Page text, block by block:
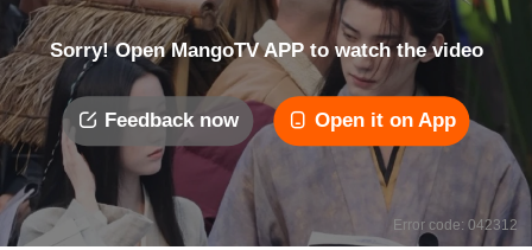
Sorry! Open MangoTV APP to watch the video
Feedback now Open it on App
Error code: 042312